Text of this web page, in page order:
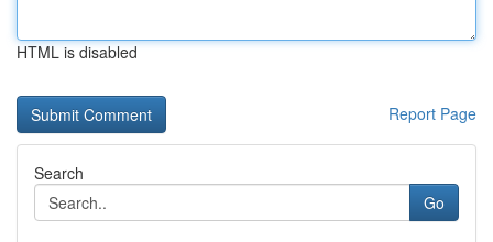
HTML is disabled
Report Page
Search
Go